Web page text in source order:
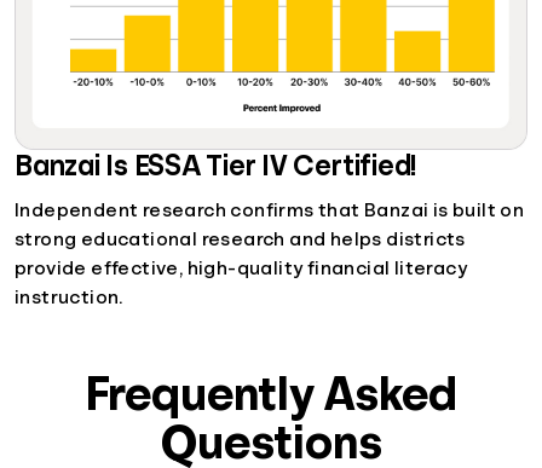
Banzai Is ESSA Tier IV Certified!
Independent research confirms that Banzai is built on
strong educational research and helps districts
provide effective, high-quality financial literacy
instruction.
Frequently Asked
Questions